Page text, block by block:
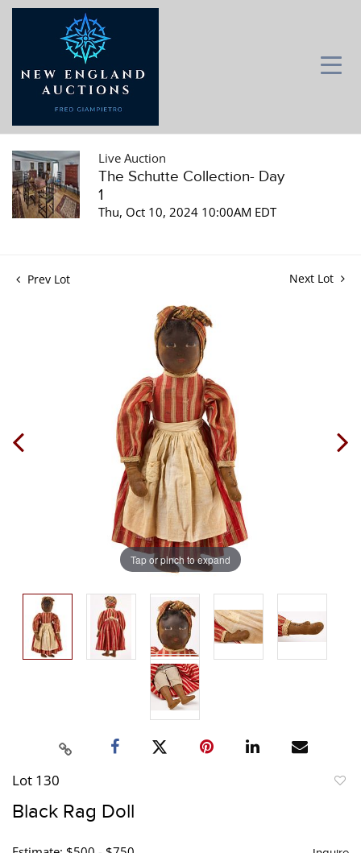
Live Auction
The Schutte Collection- Day
1
Thu, Oct 10, 2024 10:00AM EDT
Prev Lot Next Lot
Tap or pinch to expand
Lot 130
Black Rag Doll